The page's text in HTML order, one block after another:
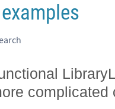
complicated